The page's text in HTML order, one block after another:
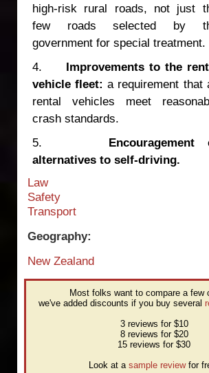
high-risk rural roads, not just
few roads selected by
government for special treatment.
4. Improvements to the
vehicle fleet:a requirement that
rental vehicles meet
crash standards.
5. Encouragement
alternatives to self-driving.
Law
Safety
Transport
Geography:
New Zealand
Most folks want to compare a few
we've added discounts if you buy several
3 reviews for $10
8 reviews for $20
15 reviews for $30
Look at a sample reviewfor